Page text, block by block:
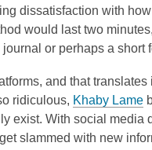
dissatisfaction with
would last two
or perhaps a short
and that
ridiculous, Khaby Lame
exist. With social media
slammed with new